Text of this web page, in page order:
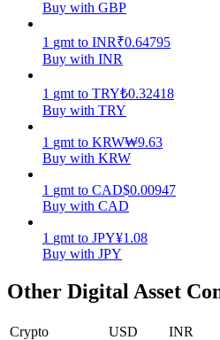
Staking
Buy with GBP
1 gmt to INR₹0.64795
Buy with INR
1 gmt to TRY₺0.32418
Buy with TRY
1 gmt to KRW₩9.63
Buy with KRW
1 gmt to CAD$0.00947
Buy with CAD
1 gmt to JPY¥1.08
Buy with JPY
Other Digital Asset
Crypto USD INR